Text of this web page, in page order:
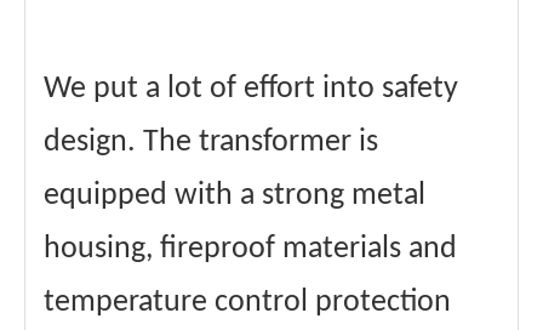
We put a lot of effort into safety
design. The transformer is
equipped with a strong metal
housing, fireproof materials and
temperature control protection